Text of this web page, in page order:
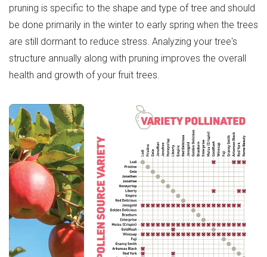
pruning is specific to the shape and type of tree and should
be done primarily in the winter to early spring when the trees
are still dormant to reduce stress. Analyzing your tree's
structure annually along with pruning improves the overall
health and growth of your fruit trees.